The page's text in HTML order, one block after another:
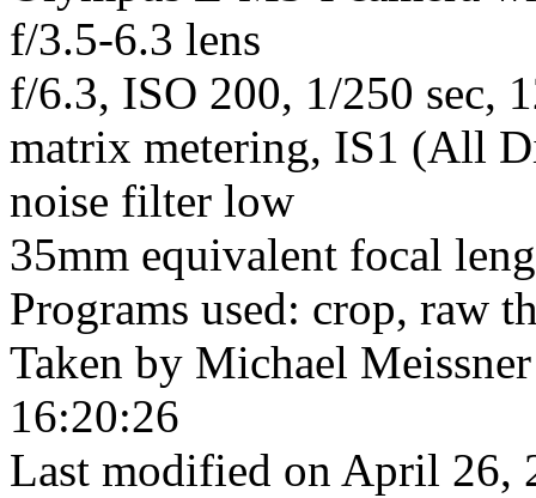
f/3.5-6.3 lens
f/6.3, ISO 200, 1/250 sec,
matrix metering, IS1 (All
noise filter low
35mm equivalent focal
Programs used: crop, raw
Taken by Michael
16:20:26
Last modified on April 26,